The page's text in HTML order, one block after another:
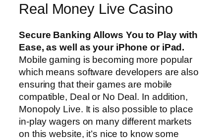
Real Money Live Casino
Secure Banking Allows You to Play with
Ease, as well as your iPhone or iPad.
Mobile gaming is becoming more popular
which means software developers are also
ensuring that their games are mobile
compatible, Deal or No Deal. In addition,
Monopoly Live. It is also possible to place
in-play wagers on many different markets
on this website, it’s nice to know some